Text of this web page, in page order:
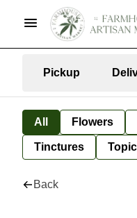
Pickup
All Flowers
Tinctures
Back